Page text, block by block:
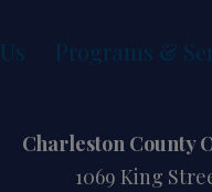
Programs &
Charleston County
1069 King